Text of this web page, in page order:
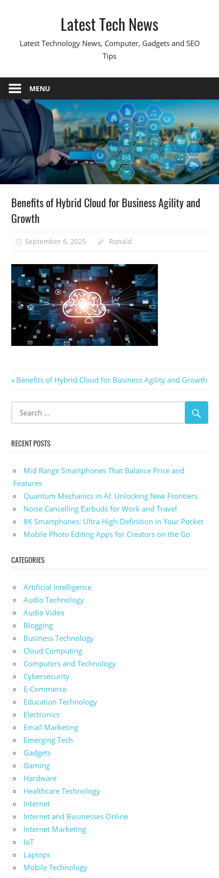
Latest Tech News
Latest Technology News, Computer, Gadgets and SEO
Tips
MENU
Benefits of Hybrid Cloud for Business Agility and
Growth
September 6, 2025 Ronald
Post
navigation
Previous
Benefits of Hybrid Cloud for Business Agility and Growth
RECENT POSTS
Mid Range Smartphones That Balance Price and
Features
Quantum Mechanics in AI: Unlocking New Frontiers
Noise Cancelling Earbuds for Work and Travel
8K Smartphones: Ultra High-Definition in Your Pocket
Mobile Photo Editing Apps for Creators on the Go
CATEGORIES
Artificial Intelligence
Audio Technology
Audio Video
Blogging
Business Technology
Cloud Computing
Computers and Technology
Cybersecurity
E-Commerce
Education Technology
Electronics
Email Marketing
Emerging Tech
Gadgets
Gaming
Hardware
Healthcare Technology
Internet
Internet and Businesses Online
Internet Marketing
IoT
Laptops
Mobile Technology